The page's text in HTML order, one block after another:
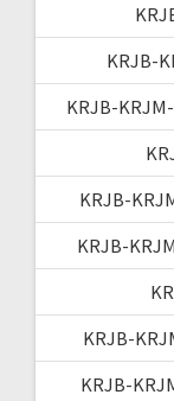
KRJB-
KRJB-
KRJB-
KRJB-
KRJB-
KRJB-